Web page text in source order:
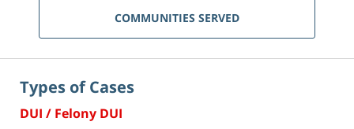
COMMUNITIES SERVED
Types of Cases
DUI / Felony DUI